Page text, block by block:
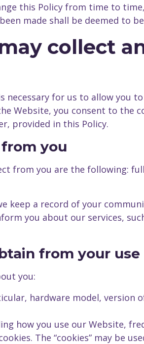
this Policy from time to
made shall be deemed to
collect
for us to allow you
Website, you consent to the
provided in this Policy.
you
from you are the following:
keep a record of your
you about our services,
from your
you:
hardware model, version
how you use our Website,
The “cookies” may be